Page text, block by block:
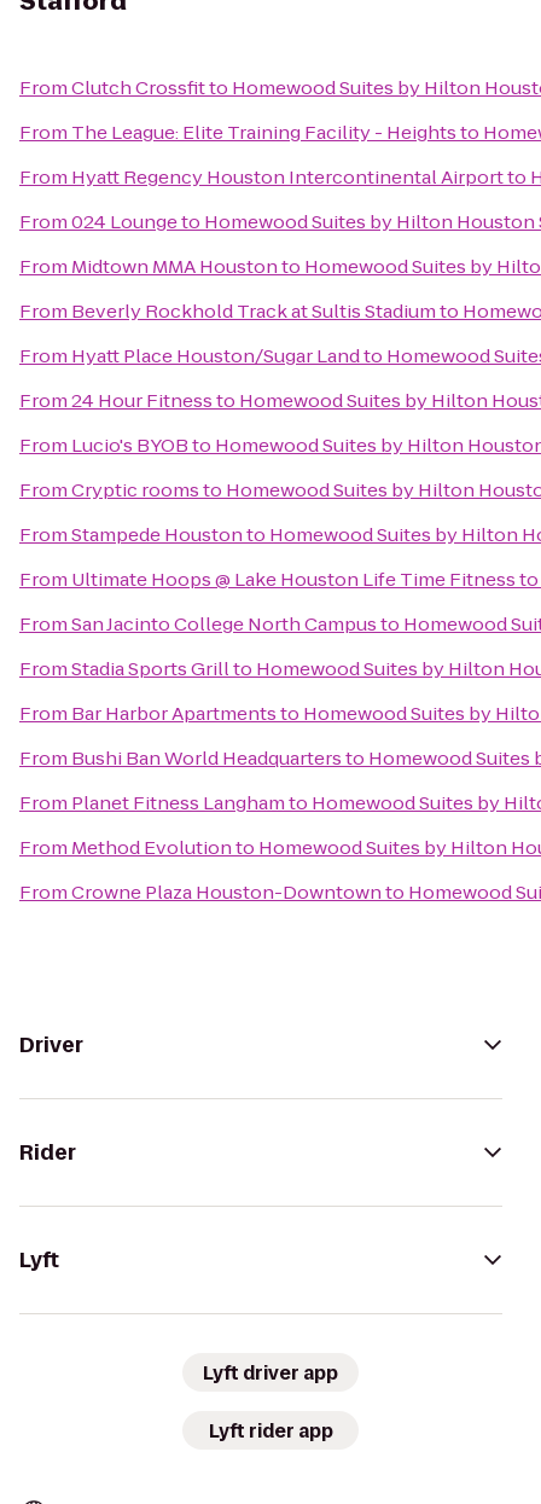
FromClutch Crossfitto Homewood Suites by Hilton
From The League: Elite Training Facility - Heightsto
From Hyatt Regency Houston Intercontinental Airportto
From024 Loungeto Homewood Suites by Hilton Houston
From Midtown MMA Houstonto Homewood Suites by
From Beverly Rockhold Track at Sultis Stadiumto
From Hyatt Place Houston/Sugar Landto Homewood
From24 Hour Fitnessto Homewood Suites by Hilton
From Lucio's BYOBto Homewood Suites by Hilton
FromCryptic roomsto Homewood Suites by Hilton
FromStampede Houstonto Homewood Suites by Hilton
From Ultimate Hoops @ Lake Houston Life Time Fitnessto
FromSan Jacinto College North Campusto Homewood
FromStadia Sports Grillto Homewood Suites by Hilton
From Bar Harbor Apartmentsto Homewood Suites by
From Bushi Ban World Headquartersto Homewood
From Planet Fitness Langhamto Homewood Suites by
From Method Evolutionto Homewood Suites by Hilton
FromCrowne Plaza Houston-Downtownto Homewood
Driver
Rider
Lyft
Lyft driver app
Lyft rider app